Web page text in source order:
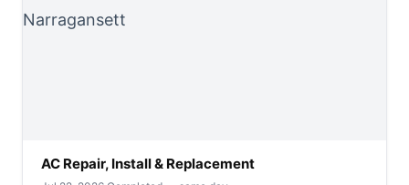
AC Repair, Install & Replacement